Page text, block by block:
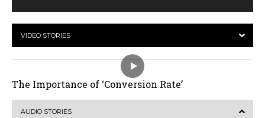
VIDEO STORIES
The Importance of ‘Conversion Rate’
AUDIO STORIES